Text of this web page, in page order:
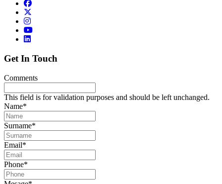
Get In Touch
Comments
This field is for validation purposes and should be left unchanged.
Name*
Surname*
Email*
Phone*